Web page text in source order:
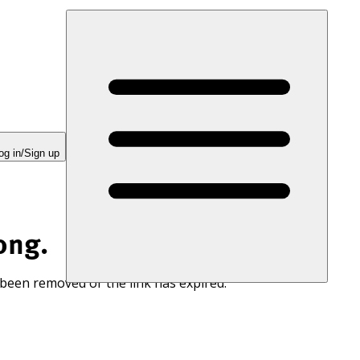
in/Sign up
removed or the link has expired.